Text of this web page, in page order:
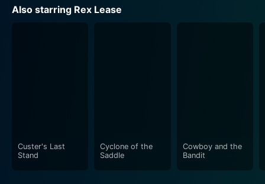
Also starring Rex Lease
Custer's Last
Stand
Cyclone of the
Saddle
Cowboy and the
Bandit